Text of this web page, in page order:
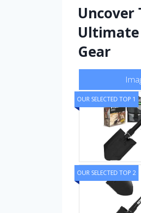
Uncover
Ultimate
Gear
OUR SELECTED TOP 1
OUR SELECTED TOP 2